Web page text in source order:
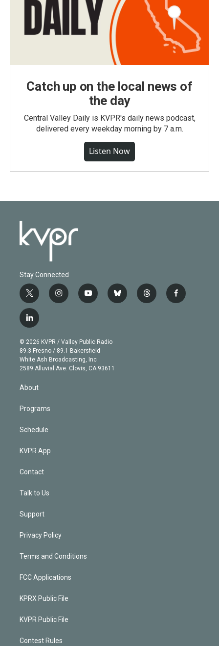
Catch up on the local news of
the day
Central Valley Daily is KVPR's daily news podcast,
delivered every weekday morning by 7 a.m.
Listen Now
Stay Connected
t
w
i
t
e
r
i
n
g
r
a
m
y
o
b
e
b
l
t
h
f
a
l
i
n
k
e
d
© 2026 KVPR / Valley Public Radio
89.3 Fresno / 89.1 Bakersfield
White Ash Broadcasting, Inc
2589 Alluvial Ave. Clovis, CA 93611
About
Programs
Schedule
KVPR App
Contact
Talk to Us
Support
Privacy Policy
Terms and Conditions
FCC Applications
KPRX Public File
KVPR Public File
Contest Rules